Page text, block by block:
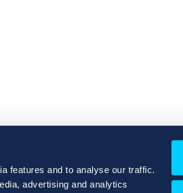
features and to analyse our traffic.
advertising and analytics